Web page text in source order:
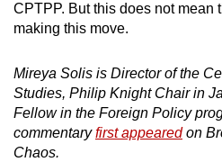
CPTPP. But this does not mean
making this move.
Mireya Solis is Director of the
Studies, Philip Knight Chair in
Fellow in the Foreign Policy
commentaryfirst appearedon
Chaos.